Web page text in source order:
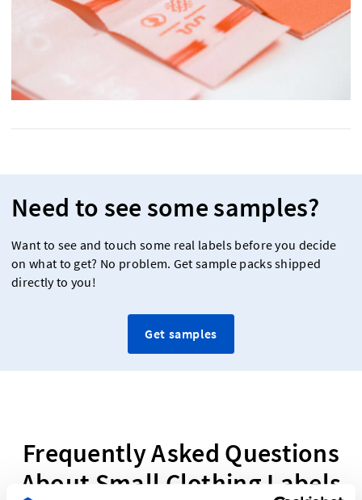
Need to see some samples?
Want to see and touch some real labels before you decide
on what to get? No problem. Get sample packs shipped
directly to you!
Get samples
Frequently Asked Questions
About Small Clothing Labels